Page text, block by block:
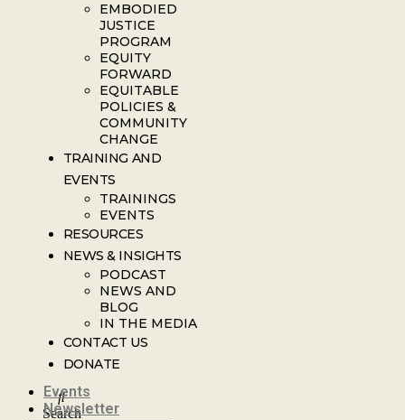
EMBODIED
JUSTICE
PROGRAM
EQUITY
FORWARD
EQUITABLE
POLICIES &
COMMUNITY
CHANGE
TRAINING AND
EVENTS
TRAININGS
EVENTS
RESOURCES
NEWS & INSIGHTS
PODCAST
NEWS AND
BLOG
IN THE MEDIA
CONTACT US
DONATE
Search
Events
Newsletter